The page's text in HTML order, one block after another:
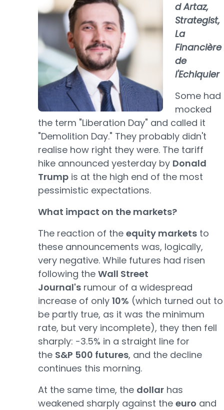
d Artaz,
Strategist,
La
Financière
de
l'Echiquier
Some had
mocked
the term "Liberation Day" and called it
"Demolition Day." They probably didn't
realise how right they were. The tariff
hike announced yesterday by Donald
Trump is at the high end of the most
pessimistic expectations.
What impact on the markets?
The reaction of the equity markets to
these announcements was, logically,
very negative. While futures had risen
following the Wall Street
Journal's rumour of a widespread
increase of only 10% (which turned out to
be partly true, as it was the minimum
rate, but very incomplete), they then fell
sharply: -3.5% in a straight line for
the S&P 500 futures, and the decline
continues this morning.
At the same time, the dollar has
weakened sharply against the euro and